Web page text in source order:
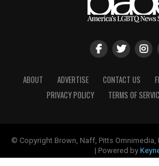
ABOUT ADVERTISE CONTACT US
PRIVACY POLICY
TERMS OF
© Copyright Brown, Naff, Pitts Omnimedia,
| Powered by